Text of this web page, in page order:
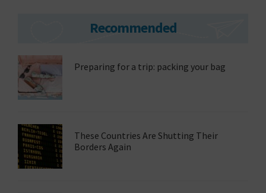
Recommended
Preparing for a trip: packing your bag
These Countries Are Shutting Their
Borders Again